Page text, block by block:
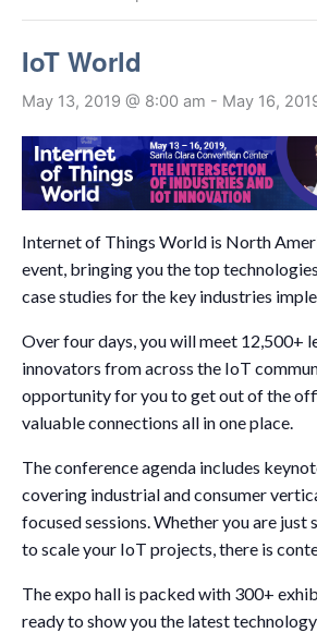
IoT World
May 13, 2019 @ 8:00 am - May 16,
Internet of Things World is North
event, bringing you the top
case studies for the key industries
Over four days, you will meet 12,500+
innovators from across the IoT
opportunity for you to get out of the
valuable connections all in one place.
The conference agenda includes
covering industrial and consumer
focused sessions. Whether you are
to scale your IoT projects, there is
The expo hall is packed with 300+
ready to show you the latest